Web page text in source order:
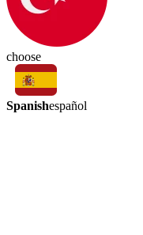
choose
Spanishespañol